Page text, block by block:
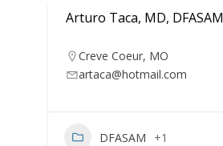
Arturo Taca, MD, DFASAM
Creve Coeur, MO
artaca@hotmail.com
DFASAM +1